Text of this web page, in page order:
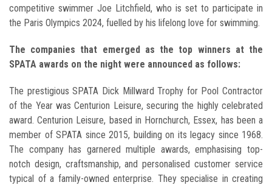
competitive swimmer Joe Litchfield, who is set to participate in
the Paris Olympics 2024, fuelled by his lifelong love for swimming.
The companies that emerged as the top winners at the
SPATA awards on the night were announced as follows:
The prestigious SPATA Dick Millward Trophy for Pool Contractor
of the Year was Centurion Leisure, securing the highly celebrated
award. Centurion Leisure, based in Hornchurch, Essex, has been a
member of SPATA since 2015, building on its legacy since 1968.
The company has garnered multiple awards, emphasising top-
notch design, craftsmanship, and personalised customer service
typical of a family-owned enterprise. They specialise in creating